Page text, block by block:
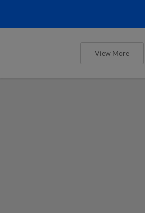
View More